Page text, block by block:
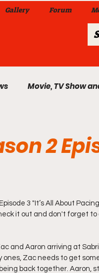
Gallery Forum
Movie, TV Show
Dance Team
In Da Morning Show
BREAKING
2
3 "It’s All About
it out and don't forget to
and Aaron arriving at
Zac needs to get
back together. Aaron,